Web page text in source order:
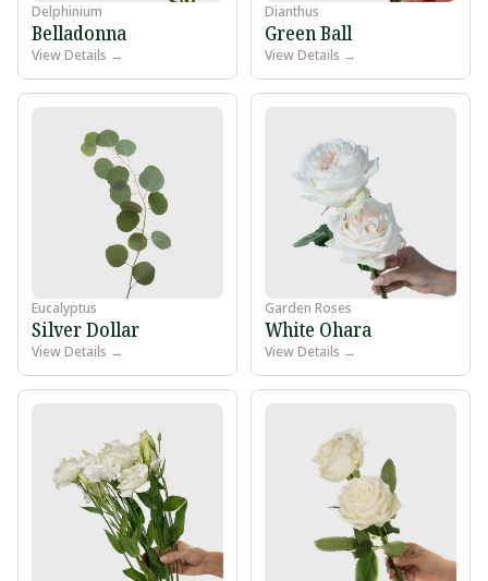
Delphinium
Belladonna
View Details →
Dianthus
Green Ball
View Details →
Eucalyptus
Silver Dollar
View Details →
Garden Roses
White Ohara
View Details →